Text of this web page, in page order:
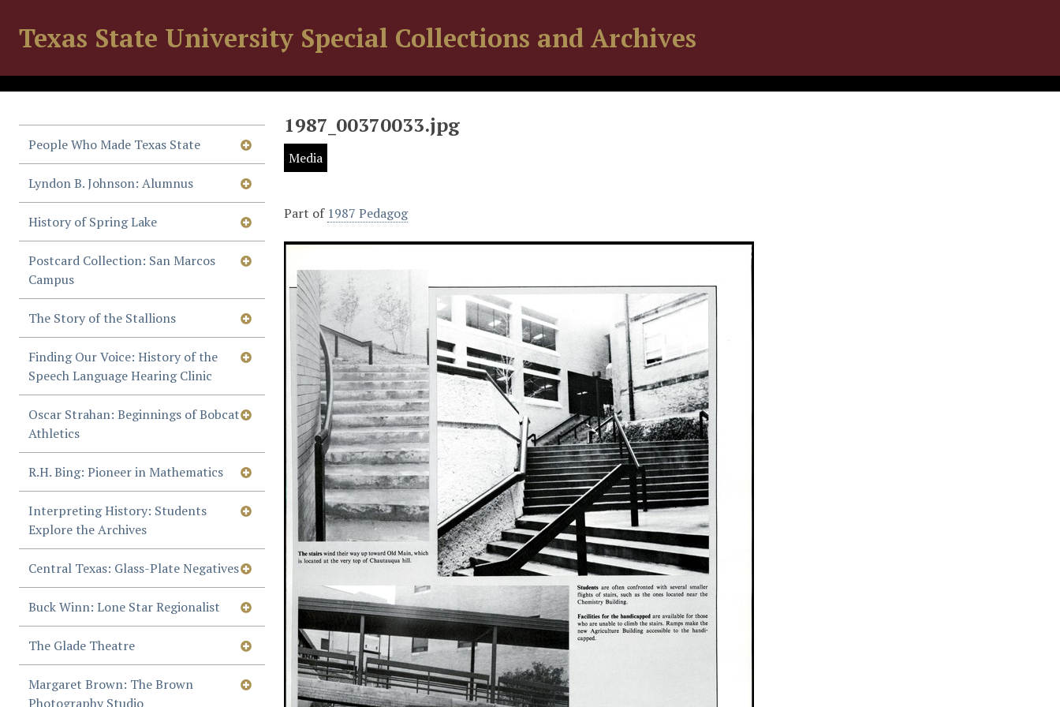
Texas State University Special Collections and Archives
People Who Made Texas State
Lyndon B. Johnson: Alumnus
History of Spring Lake
Postcard Collection: San Marcos
Campus
The Story of the Stallions
Finding Our Voice: History of the
Speech Language Hearing Clinic
Oscar Strahan: Beginnings of Bobcat
Athletics
R.H. Bing: Pioneer in Mathematics
Interpreting History: Students
Explore the Archives
Central Texas: Glass-Plate Negatives
Buck Winn: Lone Star Regionalist
The Glade Theatre
Margaret Brown: The Brown
Photography Studio
1987_00370033.jpg
Media
Part of 1987 Pedagog